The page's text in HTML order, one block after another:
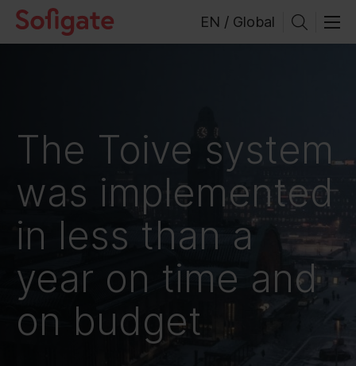
Skip
EN / Global
The Toive system
was implemented
in less than a
year on time and
on budget